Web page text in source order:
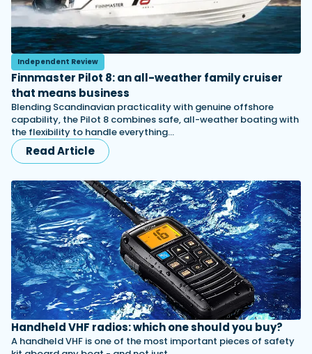
Independent Review
Finnmaster Pilot 8: an all-weather family cruiser
that means business
Blending Scandinavian practicality with genuine offshore
capability, the Pilot 8 combines safe, all-weather boating with
the flexibility to handle everything…
Read Article
Handheld VHF radios: which one should you buy?
A handheld VHF is one of the most important pieces of safety